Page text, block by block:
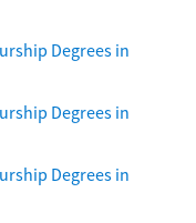
Degrees in
Degrees in
Degrees in